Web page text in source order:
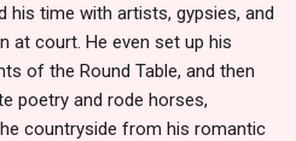
his time with artists, gypsies, and
at court. He even set up his
of the Round Table, and then
poetry and rode horses,
countryside from his romantic